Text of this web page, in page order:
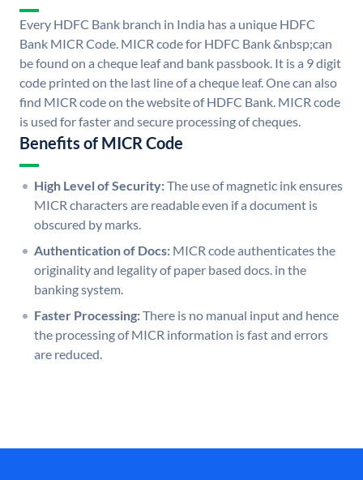
Every HDFC Bank branch in India has a unique HDFC
Bank MICR Code. MICR code for HDFC Bank &nbsp;can
be found on a cheque leaf and bank passbook. It is a 9 digit
code printed on the last line of a cheque leaf. One can also
find MICR code on the website of HDFC Bank. MICR code
is used for faster and secure processing of cheques.
Benefits of MICR Code
High Level of Security:The use of magnetic ink ensures
MICR characters are readable even if a document is
obscured by marks.
Authentication of Docs: MICR code authenticates the
originality and legality of paper based docs. in the
banking system.
Faster Processing:There is no manual input and hence
the processing of MICR information is fast and errors
are reduced.